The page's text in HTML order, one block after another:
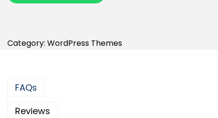
Category: WordPress Themes
FAQs
Reviews